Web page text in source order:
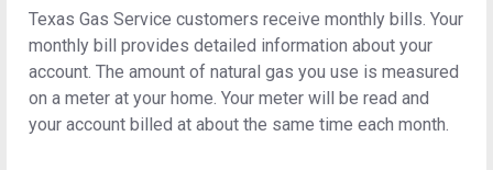
Texas Gas Service customers receive monthly bills. Your
monthly bill provides detailed information about your
account. The amount of natural gas you use is measured
on a meter at your home. Your meter will be read and
your account billed at about the same time each month.